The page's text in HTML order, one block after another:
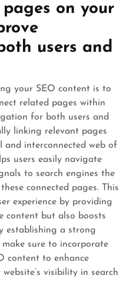
on your
users and
your SEO content is to
related pages within
for both users and
linking relevant pages
and interconnected web of
users easily navigate
to search engines the
connected pages. This
experience by providing
content but also boosts
establishing a strong
sure to incorporate
content to enhance
visibility in search